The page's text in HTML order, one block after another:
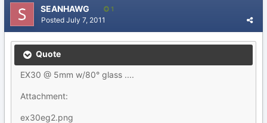
SEANHAWG 1
Posted July 7, 2011
Quote
EX30 @ 5mm w/80° glass ....
Attachment:
ex30eg2.png